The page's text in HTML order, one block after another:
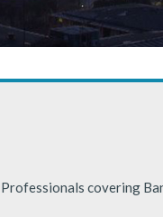
in 2025, benefiting
covering